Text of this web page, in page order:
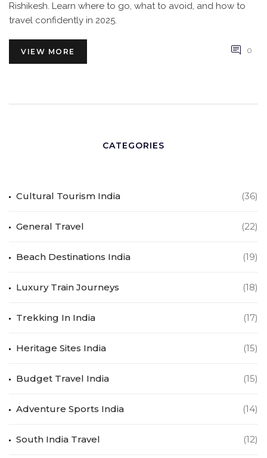
Rishikesh. Learn where to go, what to avoid, and how to
travel confidently in 2025.
VIEW MORE 0
CATEGORIES
Cultural Tourism India (36)
General Travel (22)
Beach Destinations India (19)
Luxury Train Journeys (18)
Trekking In India (17)
Heritage Sites India (15)
Budget Travel India (15)
Adventure Sports India (14)
South India Travel (12)